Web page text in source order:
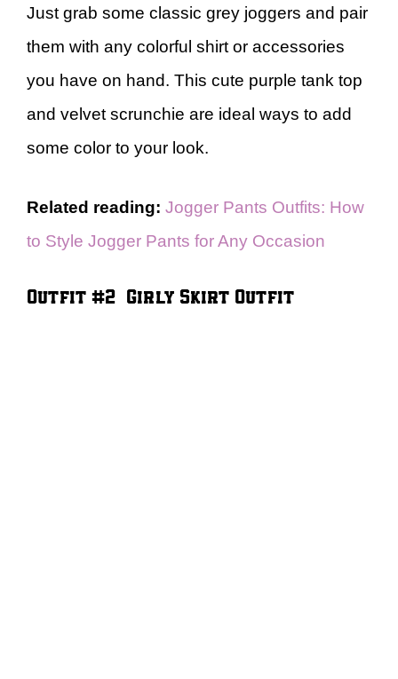
Just grab some classic grey joggers and pair
them with any colorful shirt or accessories
you have on hand. This cute purple tank top
and velvet scrunchie are ideal ways to add
some color to your look.
Related reading: Jogger Pants Outfits: How
to Style Jogger Pants for Any Occasion
Outfit #2 – Girly Skirt Outfit